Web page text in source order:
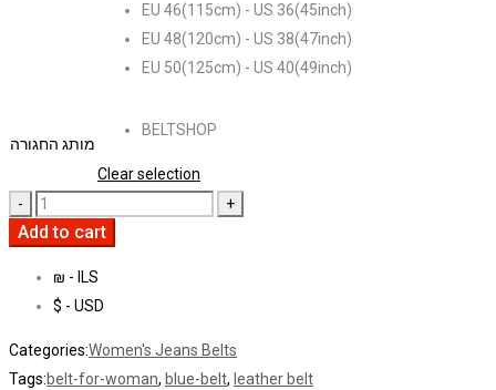
EU 46(115cm) - US 36(45inch)
EU 48(120cm) - US 38(47inch)
EU 50(125cm) - US 40(49inch)
מותג החגורה
BELTSHOP
Clear selection
Add to cart
₪ - ILS
$ - USD
Categories:Women's Jeans Belts
Tags:belt-for-woman, blue-belt, leather belt